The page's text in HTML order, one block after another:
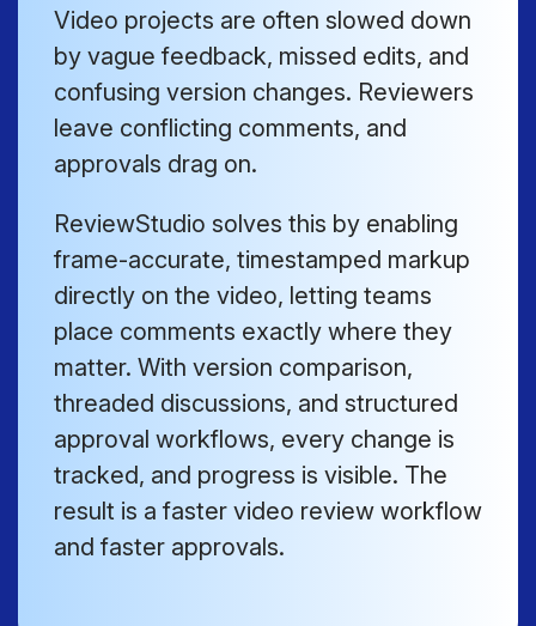
Video projects are often slowed down
by vague feedback, missed edits, and
confusing version changes. Reviewers
leave conflicting comments, and
approvals drag on.
ReviewStudio solves this by enabling
frame-accurate, timestamped markup
directly on the video, letting teams
place comments exactly where they
matter. With version comparison,
threaded discussions, and structured
approval workflows, every change is
tracked, and progress is visible. The
result is a faster video review workflow
and faster approvals.